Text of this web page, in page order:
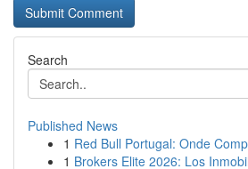
Search
Published News
1 Red Bull Portugal: Onde
1 Brokers Elite 2026: Los